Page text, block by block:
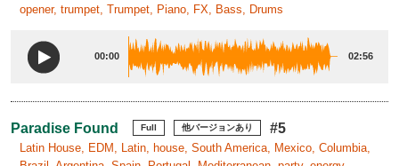
opener, trumpet, Trumpet, Piano, FX, Bass, Drums
00:00 02:56
Paradise Found Full 他バージョンあり #5
Latin House, EDM, Latin, house, South America, Mexico, Columbia,